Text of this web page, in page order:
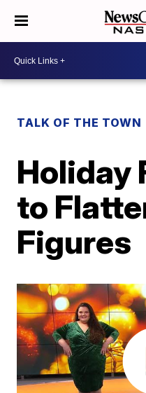
TALK OF THE TOWN
Holiday
to
Figures